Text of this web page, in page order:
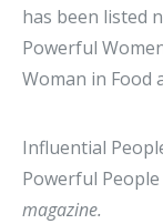
has been listed
Powerful
Woman in Food
Influential
Powerful
magazine.